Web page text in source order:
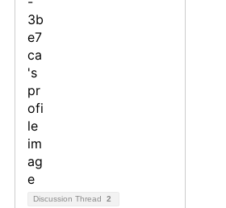
Discussion Thread 2